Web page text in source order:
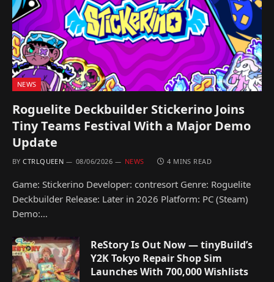
NEWS
Roguelite Deckbuilder Stickerino Joins
Tiny Teams Festival With a Major Demo
Update
BY CTRLQUEEN 08/06/2026 NEWS 4 MINS READ
Game: Stickerino Developer: contresort Genre: Roguelite
Deckbuilder Release: Later in 2026 Platform: PC (Steam)
Demo:…
ReStory Is Out Now — tinyBuild’s
Y2K Tokyo Repair Shop Sim
Launches With 700,000 Wishlists